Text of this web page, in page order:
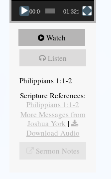
00:00 01:32:29
Watch
Listen
Philippians 1:1-2
Scripture References:
Philippians 1:1-2
More Messages from
Joshua York |
Download Audio
Sermon Notes